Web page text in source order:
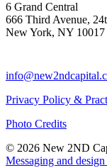
6 Grand Central
666 Third Avenue,
New York, NY 10017
Privacy Policy &
Photo Credits
© 2026 New 2ND
Messaging and